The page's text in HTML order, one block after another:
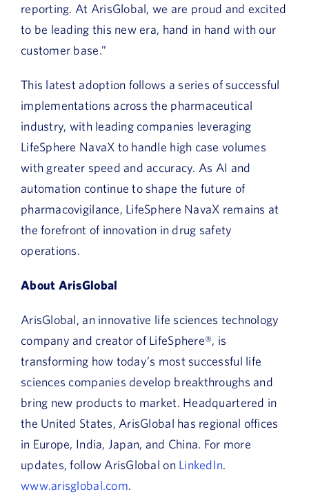
reporting. At ArisGlobal, we are proud and excited
to be leading this new era, hand in hand with our
customer base.”
This latest adoption follows a series of successful
implementations across the pharmaceutical
industry, with leading companies leveraging
LifeSphere NavaX to handle high case volumes
with greater speed and accuracy. As AI and
automation continue to shape the future of
pharmacovigilance, LifeSphere NavaX remains at
the forefront of innovation in drug safety
operations.
About ArisGlobal
ArisGlobal, an innovative life sciences technology
company and creator of LifeSphere®, is
transforming how today’s most successful life
sciences companies develop breakthroughs and
bring new products to market. Headquartered in
the United States, ArisGlobal has regional offices
in Europe, India, Japan, and China. For more
updates, follow ArisGlobal on LinkedIn.
www.arisglobal.com.